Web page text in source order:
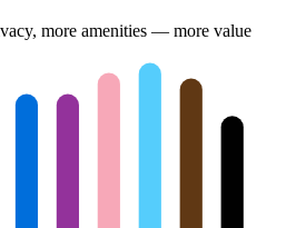
more amenities — more value